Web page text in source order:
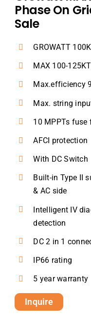
Phase On
Sale
GROWATT
MAX 100-
Max.efficiency
Max. string
10 MPPTs fuse
AFCI protection
With DC Switch
Built-in Type II
& AC side
Intelligent IV
detection
DC 2 in 1
IP66 rating
5 year warranty
Inquire